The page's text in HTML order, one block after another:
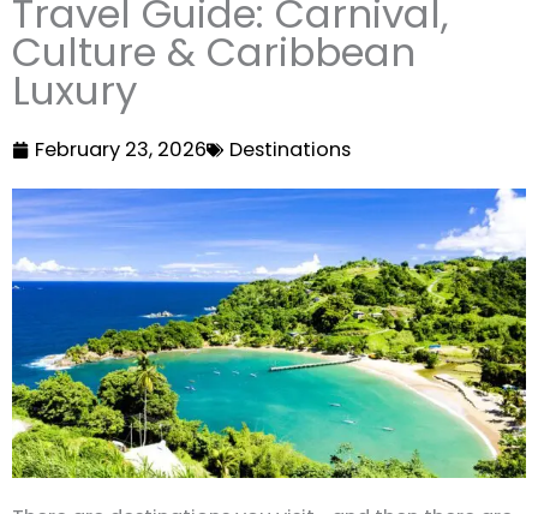
Travel Guide: Carnival,
Culture & Caribbean
Luxury
February 23, 2026 Destinations